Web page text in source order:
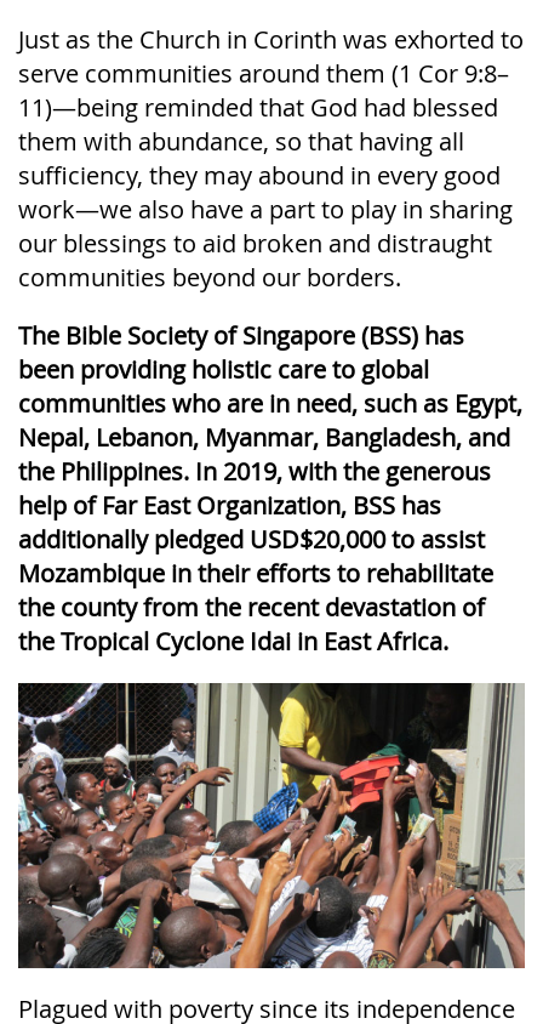
Just as the Church in Corinth was exhorted to
serve communities around them (1 Cor 9:8–
11)—being reminded that God had blessed
them with abundance, so that having all
sufficiency, they may abound in every good
work—we also have a part to play in sharing
our blessings to aid broken and distraught
communities beyond our borders.
The Bible Society of Singapore (BSS) has
been providing holistic care to global
communities who are in need, such as Egypt,
Nepal, Lebanon, Myanmar, Bangladesh, and
the Philippines. In 2019, with the generous
help of Far East Organization, BSS has
additionally pledged USD$20,000 to assist
Mozambique in their efforts to rehabilitate
the county from the recent devastation of
the Tropical Cyclone Idai in East Africa.
Plagued with poverty since its independence